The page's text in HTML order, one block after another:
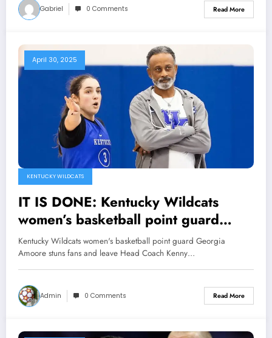
Gabriel 0 Comments Read More
April 30, 2025
KENTUCKY WILDCATS
IT IS DONE: Kentucky Wildcats
women’s basketball point guard
Georgia Amoore stuns fans and
leave Head Coach Kenny Brooks
speechless with Major
Announcement concerning..
Kentucky Wildcats women's basketball point guard Georgia
Amoore stuns fans and leave Head Coach Kenny…
Admin 0 Comments Read More